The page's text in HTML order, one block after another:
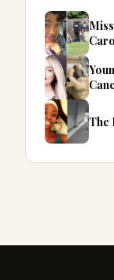
The